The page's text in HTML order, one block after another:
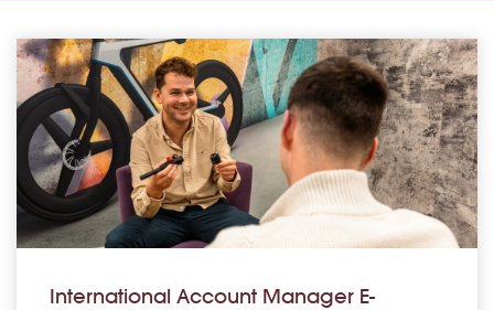
International Account Manager E-